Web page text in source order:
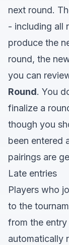
next round.
- including all
produce the
round, the
you can
Round. You
finalize a
though you
been entered
pairings are
Late entries
Players who
to the
from the
automatically